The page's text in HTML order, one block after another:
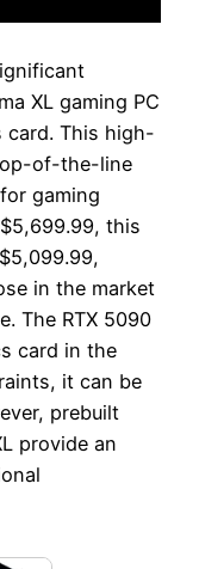
XL gaming PC
card. This high-
of-the-line
gaming
this
in the market
The RTX 5090
card in the
it can be
prebuilt
provide an